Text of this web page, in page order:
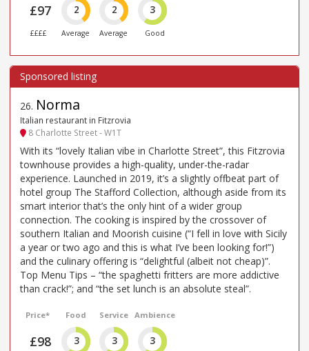
£97
££££
2
Average
2
Average
3
Good
26. Norma
Italian restaurant in Fitzrovia
8 Charlotte Street - W1T
With its “lovely Italian vibe in Charlotte Street”, this Fitzrovia
townhouse provides a high-quality, under-the-radar
experience. Launched in 2019, it’s a slightly offbeat part of
hotel group The Stafford Collection, although aside from its
smart interior that’s the only hint of a wider group
connection. The cooking is inspired by the crossover of
southern Italian and Moorish cuisine (“I fell in love with Sicily
a year or two ago and this is what I’ve been looking for!”)
and the culinary offering is “delightful (albeit not cheap)”.
Top Menu Tips – “the spaghetti fritters are more addictive
than crack!”; and “the set lunch is an absolute steal”.
Price*
£98
Food
3
Service
3
Ambience
3